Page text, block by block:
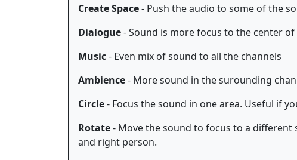
Create Space- Push the audio to some of the
Dialogue- Sound is more focus to the center
Music- Even mix of sound to all the channels
Ambience- More sound in the surounding
Circle- Focus the sound in one area. Useful if
Rotate- Move the sound to focus to a
and right person.